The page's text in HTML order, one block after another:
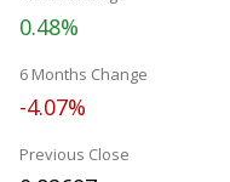
0.48%
6 Months Change
-4.07%
Previous Close